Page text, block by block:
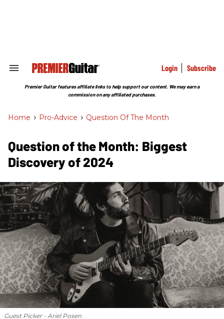
Search
Section
Login Subscribe
Premier Guitar features affiliate links to help support our content. We may earn a
commission on any affiliated purchases.
Home > Pro-Advice > Question Of The Month
Question of the Month: Biggest
Discovery of 2024
Guest Picker - Ariel Posen